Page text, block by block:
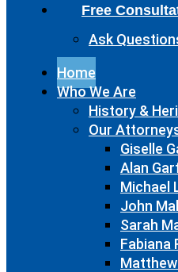
Free
Ask
Home
Who We Are
History &
Our
Giselle
Alan
Michael
John
Sarah
Fabiana
Matthew